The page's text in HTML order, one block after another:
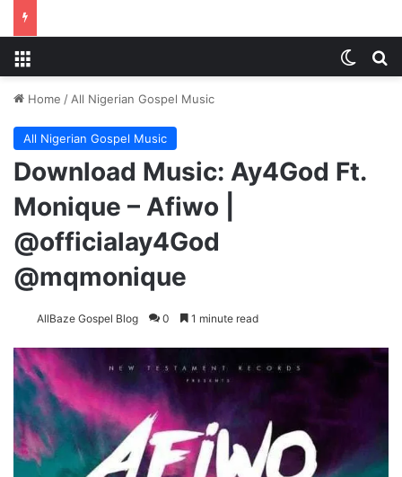
Home / All Nigerian Gospel Music
All Nigerian Gospel Music
Download Music: Ay4God Ft.
Monique – Afiwo |
@officialay4God
@mqmonique
AllBaze Gospel Blog 0 1 minute read